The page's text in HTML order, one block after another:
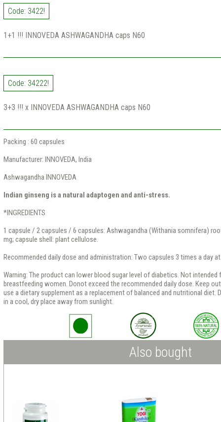
Code: 3422!
1+1 !!! INNOVEDA ASHWAGANDHA caps N60
Code: 34222!
3+3 !!! x INNOVEDA ASHWAGANDHA caps N60
Packing : 60 capsules
Manufacturer: INNOVEDA, India
Ashwagandha INNOVEDA
Indian ginseng is a natural adaptogen and anti-stress.
*INGREDIENTS
1 capsule / 2 capsules / 6 capsules: Ashwagandha (Withania somnifera)
mg; capsule shell: plant cellulose.
Recommended daily dose and administration: Two capsules 3 times a day
Warning: The product can lower blood sugar level of diabetics. Not intended
breastfeeding women. Donot exceed the recommended daily dose. Keep
use a dietary supplement as a replacement of balanced and nutritional diet.
in a cool, dry place away from sunlight.
Also bought